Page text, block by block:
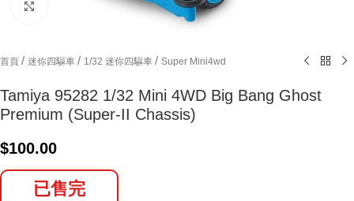
Click to enlarge
首頁 / 迷你四驅車 / 1/32 迷你四驅車 / Super Mini4wd
Tamiya 95282 1/32 Mini 4WD Big Bang Ghost
Premium (Super-II Chassis)
$100.00
已售完